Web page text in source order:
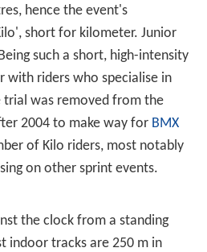
hence the event's
short for kilometer. Junior
such a short, high-intensity
with riders who specialise in
trial was removed from the
2004 to make way for BMX
of Kilo riders, most notably
on other sprint events.
the clock from a standing
indoor tracks are 250 m in